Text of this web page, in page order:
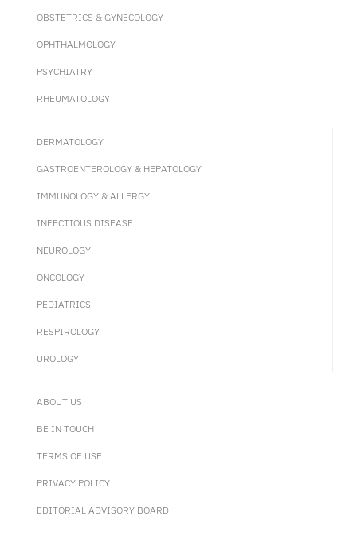
OBSTETRICS & GYNECOLOGY
OPHTHALMOLOGY
PSYCHIATRY
RHEUMATOLOGY
DERMATOLOGY
GASTROENTEROLOGY & HEPATOLOGY
IMMUNOLOGY & ALLERGY
INFECTIOUS DISEASE
NEUROLOGY
ONCOLOGY
PEDIATRICS
RESPIROLOGY
UROLOGY
ABOUT US
BE IN TOUCH
TERMS OF USE
PRIVACY POLICY
EDITORIAL ADVISORY BOARD